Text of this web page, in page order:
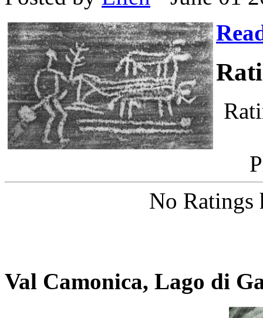
No Ratings
Val Camonica, Lago di